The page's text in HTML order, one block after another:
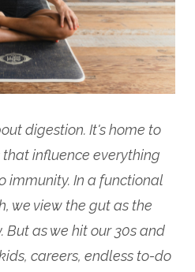
digestion. It's home to
influence everything
immunity. In a functional
we view the gut as the
as we hit our 30s and
careers, endless to-do